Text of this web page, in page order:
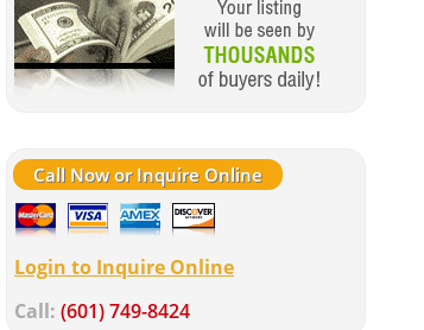
Call Now or Inquire Online
Login to Inquire Online
Call: (601) 749-8424